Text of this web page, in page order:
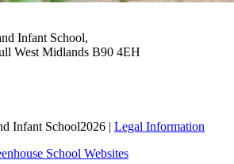
Infant School,
West Midlands B90 4EH
Infant School2026 | Legal Information
School Websites